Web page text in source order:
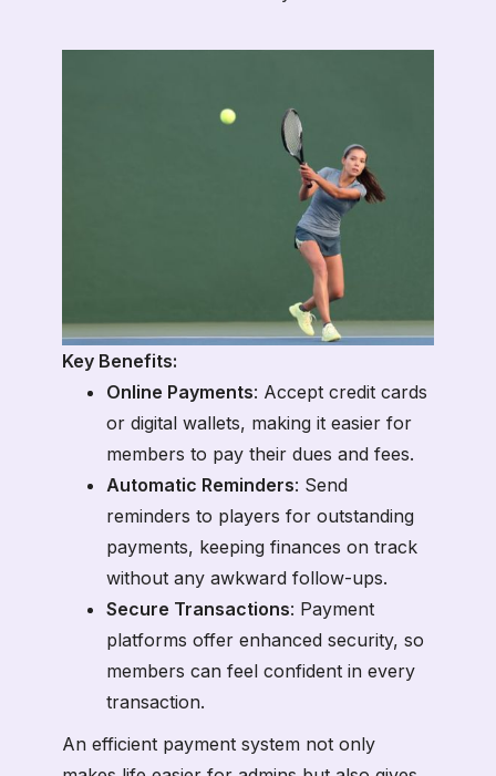
Key Benefits:
Online Payments: Accept credit cards
or digital wallets, making it easier for
members to pay their dues and fees.
Automatic Reminders: Send
reminders to players for outstanding
payments, keeping finances on track
without any awkward follow-ups.
Secure Transactions: Payment
platforms offer enhanced security, so
members can feel confident in every
transaction.
An efficient payment system not only